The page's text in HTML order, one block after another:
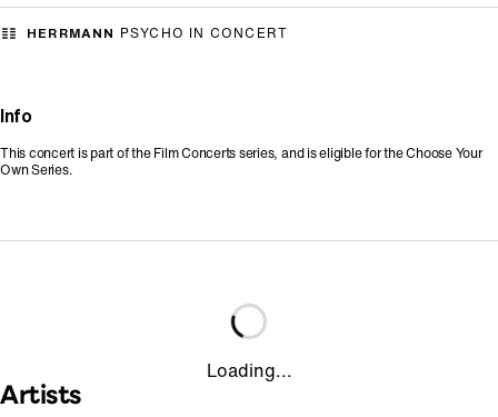
HERRMANN PSYCHO IN CONCERT
Info
This concert is part of the Film Concerts series, and is eligible for the Choose Your
Own Series.
Loading...
Artists